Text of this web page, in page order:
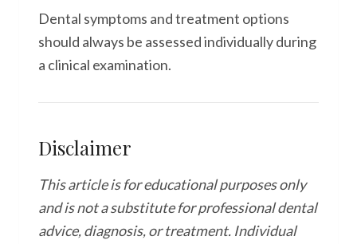
Dental symptoms and treatment options
should always be assessed individually during
a clinical examination.
Disclaimer
This article is for educational purposes only
and is not a substitute for professional dental
advice, diagnosis, or treatment. Individual